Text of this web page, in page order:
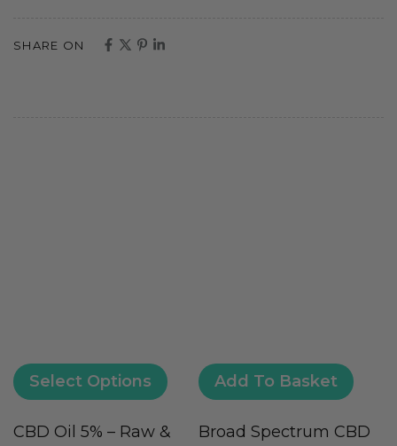
SHARE ON
Select Options
CBD Oil 5% – Raw &
Add To Basket
Broad Spectrum CBD